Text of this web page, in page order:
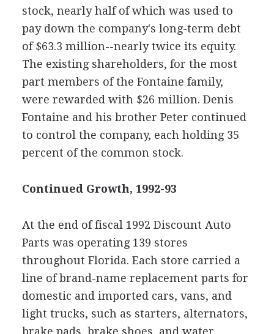
stock, nearly half of which was used to
pay down the company's long-term debt
of $63.3 million--nearly twice its equity.
The existing shareholders, for the most
part members of the Fontaine family,
were rewarded with $26 million. Denis
Fontaine and his brother Peter continued
to control the company, each holding 35
percent of the common stock.
Continued Growth, 1992-93
At the end of fiscal 1992 Discount Auto
Parts was operating 139 stores
throughout Florida. Each store carried a
line of brand-name replacement parts for
domestic and imported cars, vans, and
light trucks, such as starters, alternators,
brake pads, brake shoes, and water